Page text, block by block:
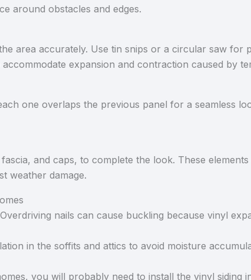
around obstacles and edges.
area accurately. Use tin snips or a circular saw for
expansion and contraction caused by
one overlaps the previous panel for a seamless
and caps, to complete the look. These
weather damage.
Overdriving nails can cause buckling because vinyl
in the soffits and attics to avoid moisture
you will probably need to install the vinyl siding